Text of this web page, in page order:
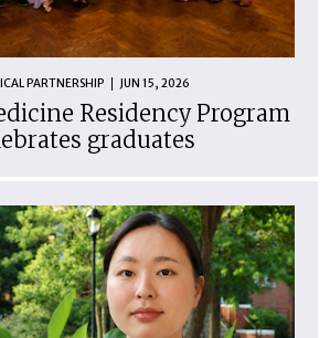
PARTNERSHIP JUN 15, 2026
Residency Program
graduates